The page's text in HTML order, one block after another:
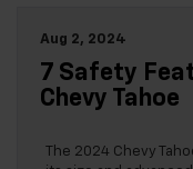
Aug 2, 2024
7 Safety
Chevy Tahoe
The 2024 Chevy